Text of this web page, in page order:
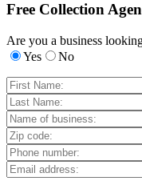
Free Collection
Are you a business
Yes
No